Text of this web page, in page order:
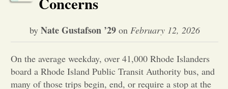
News
Arts &
by Nate Gustafson ’29on February 12, 2026
On the average weekday, over 41,000 Rhode Islanders
board a Rhode Island Public Transit Authority bus, and
many of those trips begin, end, or require a stop at the